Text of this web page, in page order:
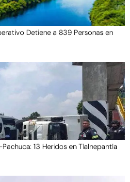
Detiene a 839 Personas en
13 Heridos en Tlalnepantla